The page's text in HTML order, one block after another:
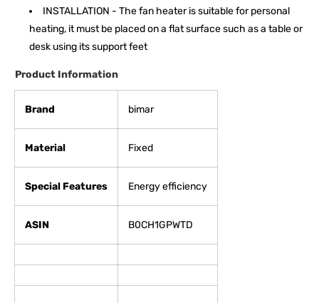
INSTALLATION - The fan heater is suitable for personal
heating, it must be placed on a flat surface such as a table or
desk using its support feet
Product Information
Brand bimar
Material Fixed
Special Features Energy efficiency
ASIN B0CH1GPWTD